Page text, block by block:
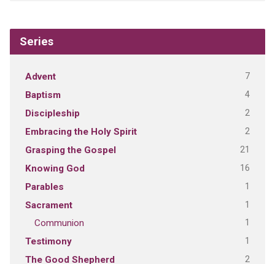
Series
Advent 7
Baptism 4
Discipleship 2
Embracing the Holy Spirit 2
Grasping the Gospel 21
Knowing God 16
Parables 1
Sacrament 1
Communion 1
Testimony 1
The Good Shepherd 2